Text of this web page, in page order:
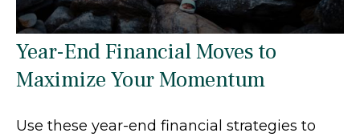
Year-End Financial Moves to
Maximize Your Momentum
Use these year-end financial strategies to